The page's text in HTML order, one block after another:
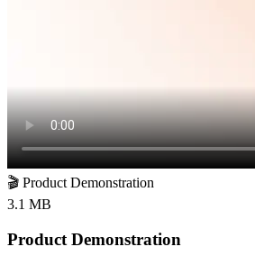
🎬 Product Demonstration
3.1 MB
Product Demonstration